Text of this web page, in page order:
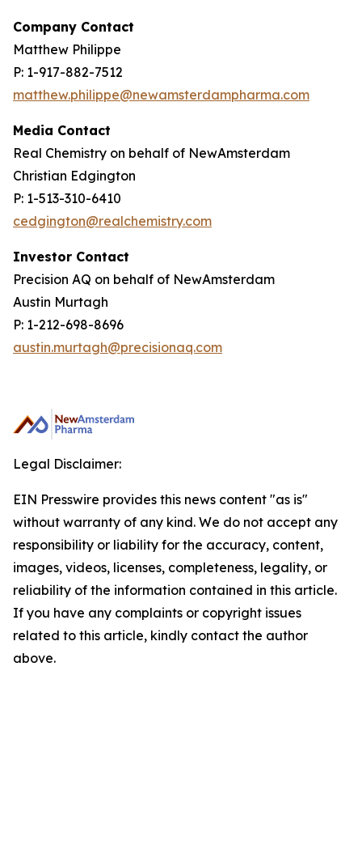
Company Contact
Matthew Philippe
P: 1-917-882-7512
matthew.philippe@newamsterdampharma.com
Media Contact
Real Chemistry on behalf of NewAmsterdam
Christian Edgington
P: 1-513-310-6410
cedgington@realchemistry.com
Investor Contact
Precision AQ on behalf of NewAmsterdam
Austin Murtagh
P: 1-212-698-8696
austin.murtagh@precisionaq.com
Legal Disclaimer:
EIN Presswire provides this news content "as is"
without warranty of any kind. We do not accept any
responsibility or liability for the accuracy, content,
images, videos, licenses, completeness, legality, or
reliability of the information contained in this article.
If you have any complaints or copyright issues
related to this article, kindly contact the author
above.